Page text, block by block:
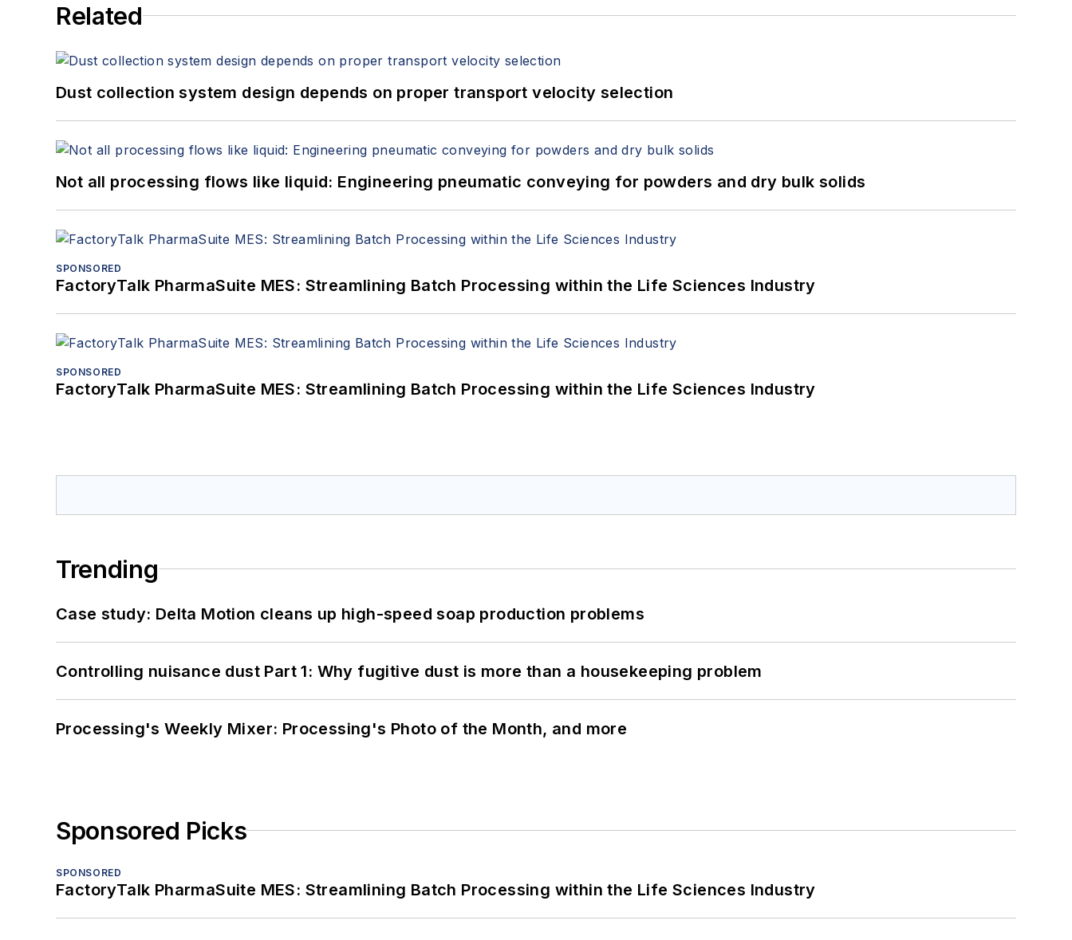
Related
Dust collection system design depends on proper transport velocity selection
Not all processing flows like liquid: Engineering pneumatic conveying for powders and dry bulk solids
SPONSORED
FactoryTalk PharmaSuite MES: Streamlining Batch Processing within the Life Sciences Industry
SPONSORED
FactoryTalk PharmaSuite MES: Streamlining Batch Processing within the Life Sciences Industry
Trending
Case study: Delta Motion cleans up high-speed soap production problems
Controlling nuisance dust Part 1: Why fugitive dust is more than a housekeeping problem
Processing's Weekly Mixer: Processing's Photo of the Month, and more
Sponsored Picks
SPONSORED
FactoryTalk PharmaSuite MES: Streamlining Batch Processing within the Life Sciences Industry